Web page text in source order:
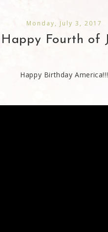
Monday, July 3, 2017
Happy Fourth of
Happy Birthday America!!!